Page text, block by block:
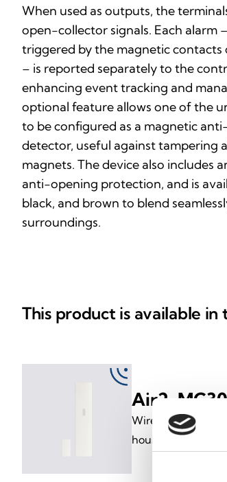
When used as outputs, the
open-collector signals. Each alarm
triggered by the magnetic contacts
– is reported separately to the
enhancing event tracking and
optional feature allows one of the
to be configured as a magnetic
detector, useful against tampering
magnets. The device also includes
anti-opening protection, and is
black, and brown to blend
surroundings.
This product is available
Air2-
Wireless
housed in a white